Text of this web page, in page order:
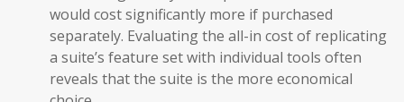
would cost significantly more if purchased
separately. Evaluating the all-in cost of replicating
a suite’s feature set with individual tools often
reveals that the suite is the more economical